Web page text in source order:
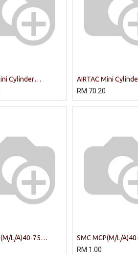
Cylinder
U/
AIRTAC Mini
MA20X100-S-CA/PT
RM 70.20
L/A)40-75
CYLINDER
SMC MGP(M/L/
COMPACT GUIDE
RM 1.00